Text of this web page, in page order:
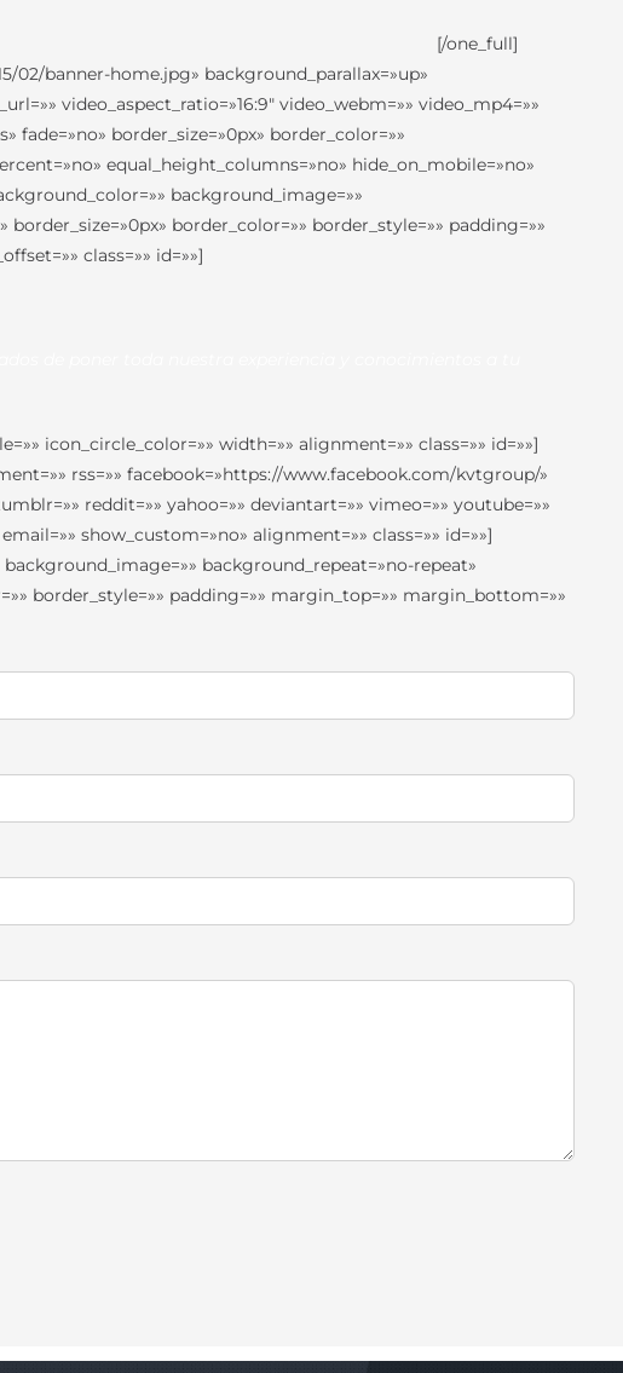
[/one_full]
banner-home.jpg» background_parallax=»up»
video_aspect_ratio=»16:9″ video_webm=»» video_mp4=»»
fade=»no» border_size=»0px» border_color=»»
equal_height_columns=»no» hide_on_mobile=»no»
background_image=»»
border_color=»» border_style=»» padding=»»
class=»» id=»»]
icon_circle_color=»» width=»» alignment=»» class=»» id=»»]
rss=»» facebook=»https://www.facebook.com/kvtgroup/»
reddit=»» yahoo=»» deviantart=»» vimeo=»» youtube=»»
show_custom=»no» alignment=»» class=»» id=»»]
background_repeat=»no-repeat»
border_style=»» padding=»» margin_top=»» margin_bottom=»»